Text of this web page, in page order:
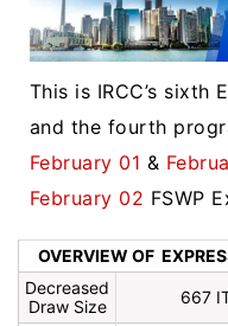
This is IRCC’s sixth
and the fourth
February 01 &
February 02 FSWP
OVERVIEW OF
Decreased
Draw Size
667